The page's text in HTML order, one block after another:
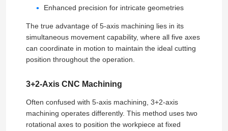
Enhanced precision for intricate geometries
The true advantage of 5-axis machining lies in its
simultaneous movement capability, where all five axes
can coordinate in motion to maintain the ideal cutting
position throughout the operation.
3+2-Axis CNC Machining
Often confused with 5-axis machining, 3+2-axis
machining operates differently. This method uses two
rotational axes to position the workpiece at fixed